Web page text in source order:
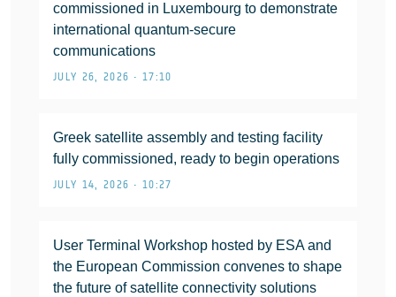
commissioned in Luxembourg to demonstrate
international quantum-secure
communications
JULY 26, 2026 • 17:10
Greek satellite assembly and testing facility
fully commissioned, ready to begin operations
JULY 14, 2026 • 10:27
User Terminal Workshop hosted by ESA and
the European Commission convenes to shape
the future of satellite connectivity solutions